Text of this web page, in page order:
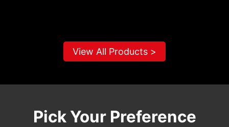
View All Products >
Pick Your Preference